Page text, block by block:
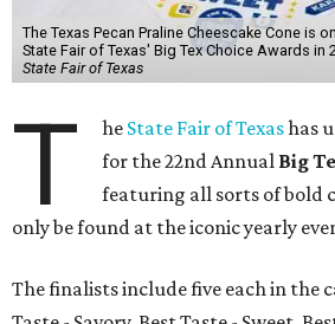
The Texas Pecan Praline Cheescake Cone is
State Fair of Texas' Big Tex Choice Awards in
State Fair of Texas
T he State Fair of Texashas
for the 22nd Annual Big
featuring all sorts of bold
only be found at the iconic yearly
The finalists include five each in the